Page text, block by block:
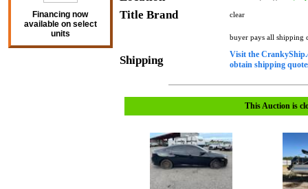
Financing now
available on select
units
Title Brand clear
Shipping
buyer pays all shipping
Visit the
obtain shipping
This Auction is